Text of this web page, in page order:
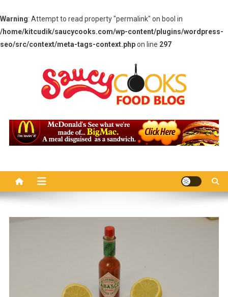
Warning: Attempt to read property "permalink" on bool in
/home/kitcudik/saucycooks.com/wp-content/plugins/wordpress-
seo/src/context/meta-tags-context.phpon line 297
Saucy Cooks